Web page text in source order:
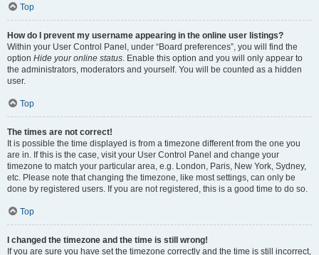
Top
How do I prevent my username appearing in the online user listings?
Within your User Control Panel, under “Board preferences”, you will find the
option Hide your online status. Enable this option and you will only appear to
the administrators, moderators and yourself. You will be counted as a hidden
user.
Top
The times are not correct!
It is possible the time displayed is from a timezone different from the one you
are in. If this is the case, visit your User Control Panel and change your
timezone to match your particular area, e.g. London, Paris, New York, Sydney,
etc. Please note that changing the timezone, like most settings, can only be
done by registered users. If you are not registered, this is a good time to do so.
Top
I changed the timezone and the time is still wrong!
If you are sure you have set the timezone correctly and the time is still incorrect,